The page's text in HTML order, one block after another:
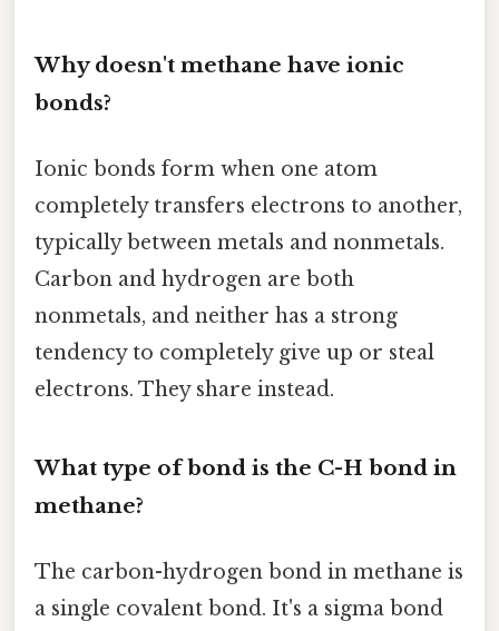
Why doesn't methane have ionic
bonds?
Ionic bonds form when one atom
completely transfers electrons to another,
typically between metals and nonmetals.
Carbon and hydrogen are both
nonmetals, and neither has a strong
tendency to completely give up or steal
electrons. They share instead.
What type of bond is the C-H bond in
methane?
The carbon-hydrogen bond in methane is
a single covalent bond. It's a sigma bond